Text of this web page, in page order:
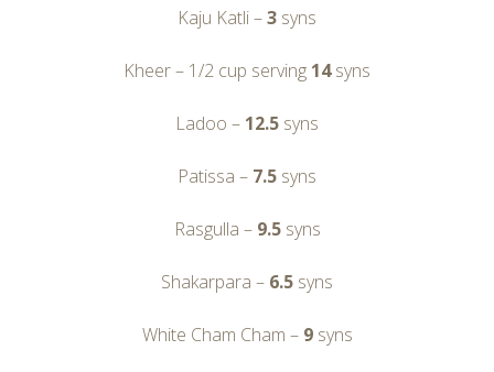
Kaju Katli –3 syns
Kheer – 1/2 cup serving 14syns
Ladoo – 12.5 syns
Patissa – 7.5 syns
Rasgulla – 9.5syns
Shakarpara – 6.5 syns
White Cham Cham – 9syns